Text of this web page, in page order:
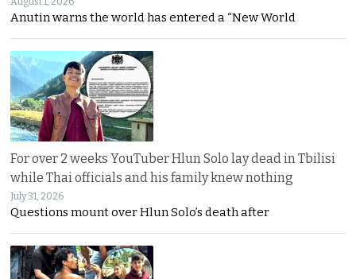
Anutin warns the world has entered a “New World
For over 2 weeks YouTuber Hlun Solo lay dead in Tbilisi
while Thai officials and his family knew nothing
July 31, 2026
Questions mount over Hlun Solo’s death after